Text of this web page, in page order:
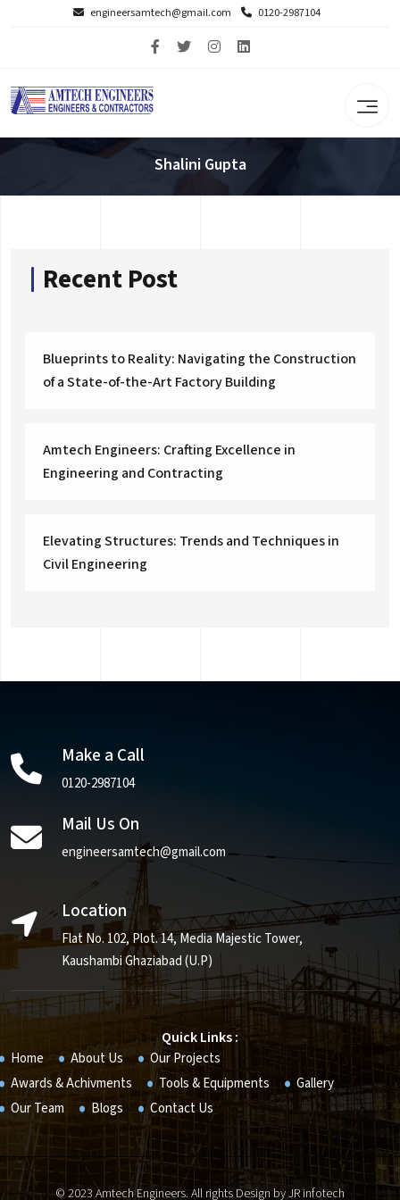
engineersamtech@gmail.com 0120-2987104
Shalini Gupta
Recent Post
Blueprints to Reality: Navigating the Construction
of a State-of-the-Art Factory Building
Amtech Engineers: Crafting Excellence in
Engineering and Contracting
Elevating Structures: Trends and Techniques in
Civil Engineering
Make a Call
0120-2987104
Mail Us On
engineersamtech@gmail.com
Location
Flat No. 102, Plot. 14, Media Majestic Tower,
Kaushambi Ghaziabad (U.P)
Quick Links :
Home About Us
Our Projects
Awards & Achivments
Tools & Equipments
Gallery
Our Team
Blogs Contact Us
© 2023 Amtech Engineers. All rights Design byJR infotech